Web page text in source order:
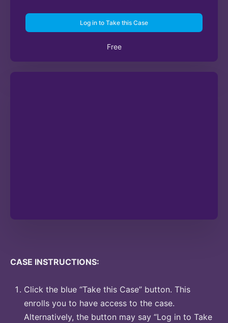
CASE INSTRUCTIONS:
Click the blue “Take this Case” button. This
enrolls you to have access to the case.
Alternatively, the button may say “Log in to Take
Log in to Take this Case
Free